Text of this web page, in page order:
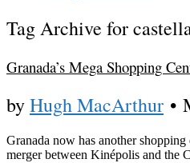
Tag Archive for
Granada’s Mega Shopping
byHugh MacArthur •
Granada now has another
merger between Kinépolis and the